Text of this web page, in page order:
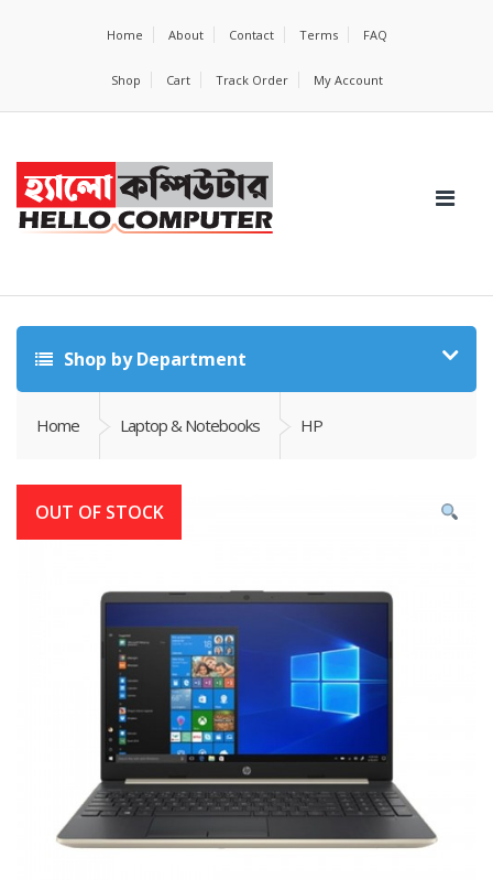
Home About Contact Terms FAQ
Shop Cart Track Order My Account
Shop by Department
Home Laptop & Notebooks HP
OUT OF STOCK